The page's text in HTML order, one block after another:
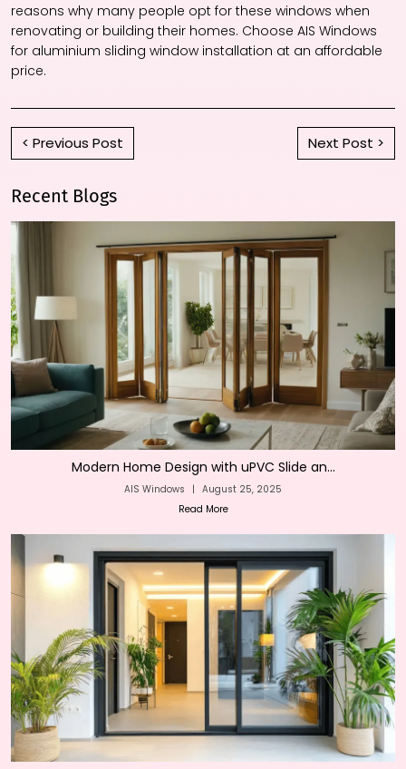
reasons why many people opt for these windows when
renovating or building their homes. Choose AIS Windows
for aluminium sliding window installation at an affordable
price.
< Previous Post Next Post >
Recent Blogs
Modern Home Design with uPVC Slide an...
AIS Windows | August 25, 2025
Read More